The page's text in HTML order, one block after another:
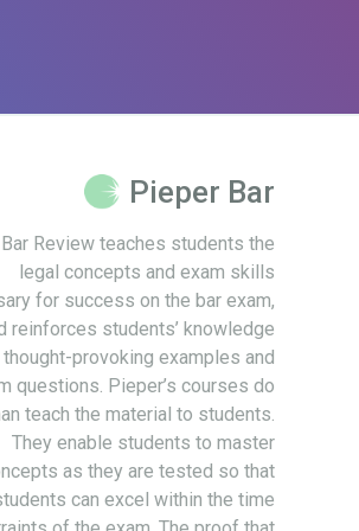
Pieper Bar
Review teaches students the
legal concepts and exam skills
for success on the bar exam,
reinforces students’ knowledge
thought-provoking examples and
questions. Pieper’s courses do
teach the material to students.
They enable students to master
as they are tested so that
can excel within the time